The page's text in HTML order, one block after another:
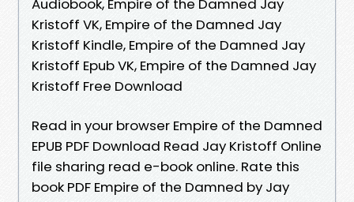
Audiobook, Empire of the Damned Jay
Kristoff VK, Empire of the Damned Jay
Kristoff Kindle, Empire of the Damned Jay
Kristoff Epub VK, Empire of the Damned Jay
Kristoff Free Download
Read in your browser Empire of the Damned
EPUB PDF Download Read Jay Kristoff Online
file sharing read e-book online. Rate this
book PDF Empire of the Damned by Jay